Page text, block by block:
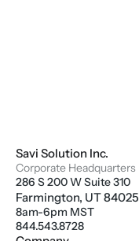
Savi Solution Inc.
Corporate Headquarters
286 S 200 W Suite 310
Farmington, UT 84025
8am-6pm MST
844.543.8728